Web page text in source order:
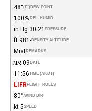
DEW POINT
(°F)
48°
REL. HUMID.
100%
PRESSURE
30.21 in Hg
DENSITY ALTITUDE
-981 ft
REMARKS
Mist
DATE 09-אוג
TIME (AKDT)
11:56
FLIGHT RULES
LIFR
WIND DIR.
80°
SPEED
5 kt